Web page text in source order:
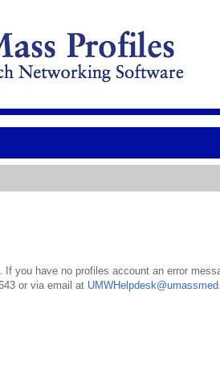
you have no profiles account an error
or via email at